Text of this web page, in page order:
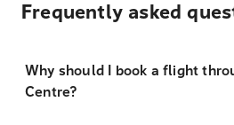
Frequently asked
Why should I book a flight
Centre?